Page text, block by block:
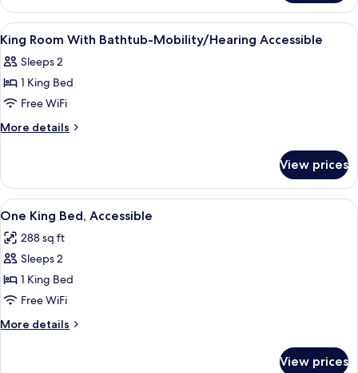
Queen
Beds
Room
View
all
photos
for
King
Room
Mobility/Hearing
Accessible
A hotel room with a bed, a sofa, a
1
King Room With Bathtub-Mobility/Hearing Accessible
Sleeps 2
1 King Bed
Free WiFi
More details
More
Room
With
Bathtub-
Mobility/Hearing
Accessible
View prices
View
all
photos
for
One
King
Bed,
Accessible
A hotel room with a large bed, a
7
One King Bed, Accessible
288 sq ft
Sleeps 2
1 King Bed
Free WiFi
More details
More
View prices